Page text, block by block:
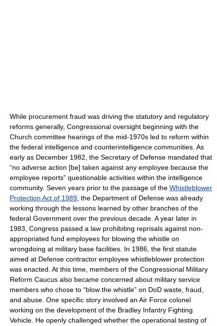
While procurement fraud was driving the statutory and regulatory
reforms generally, Congressional oversight beginning with the
Church committee hearings of the mid-1970s led to reform within
the federal intelligence and counterintelligence communities. As
early as December 1982, the Secretary of Defense mandated that
“no adverse action [be] taken against any employee because the
employee reports” questionable activities within the intelligence
community. Seven years prior to the passage of the Whistleblower
Protection Act of 1989, the Department of Defense was already
working through the lessons learned by other branches of the
federal Government over the previous decade. A year later in
1983, Congress passed a law prohibiting reprisals against non-
appropriated fund employees for blowing the whistle on
wrongdoing at military base facilities. In 1986, the first statute
aimed at Defense contractor employee whistleblower protection
was enacted. At this time, members of the Congressional Military
Reform Caucus also became concerned about military service
members who chose to “blow the whistle” on DoD waste, fraud,
and abuse. One specific story involved an Air Force colonel
working on the development of the Bradley Infantry Fighting
Vehicle. He openly challenged whether the operational testing of